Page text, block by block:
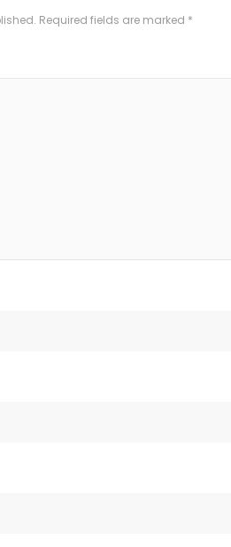
Required fields are marked *